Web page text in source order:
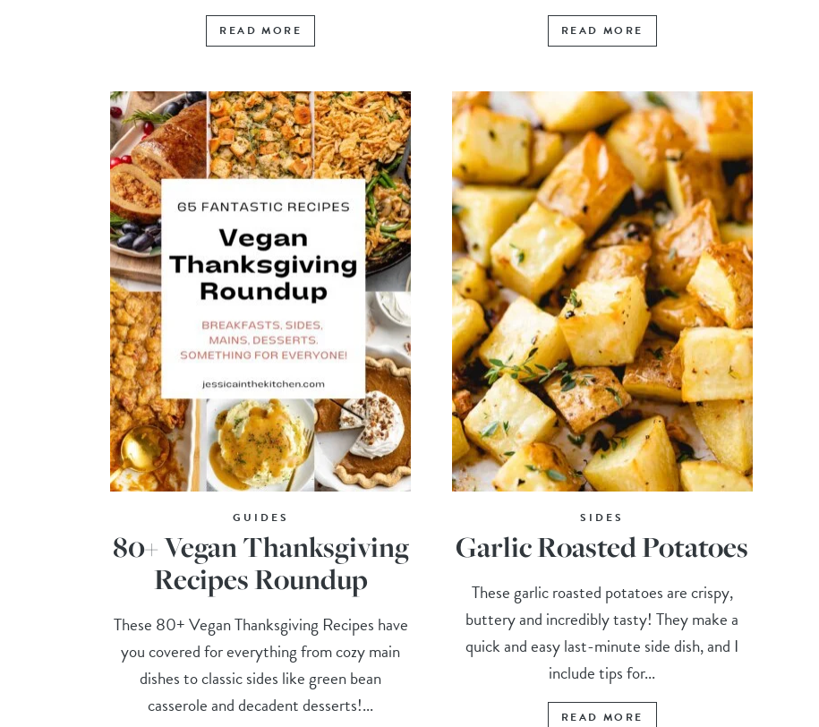
READ MORE READ MORE
GUIDES
80+ Vegan Thanksgiving
Recipes Roundup
These 80+ Vegan Thanksgiving Recipes have
you covered for everything from cozy main
dishes to classic sides like green bean
casserole and decadent desserts!...
SIDES
Garlic Roasted Potatoes
These garlic roasted potatoes are crispy,
buttery and incredibly tasty! They make a
quick and easy last-minute side dish, and I
include tips for...
READ MORE